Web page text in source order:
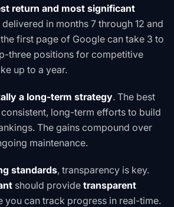
return and most significant
in months 7 through 12 and
first page of Google can take 3 to
three positions for competitive
up to a year.
a long-term strategy. The best
long-term efforts to build
The gains compound over
maintenance.
standards, transparency is key.
should provide transparent
you can track progress in real-time.